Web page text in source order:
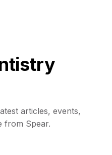
articles, events,
from Spear.